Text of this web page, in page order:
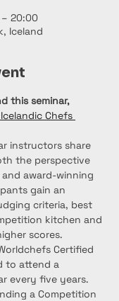
20:00
Iceland
this seminar,
Chefs
instructors share
the perspective
award-winning
gain an
criteria, best
kitchen and
scores.
Certified
to attend a
every five years.
a Competition